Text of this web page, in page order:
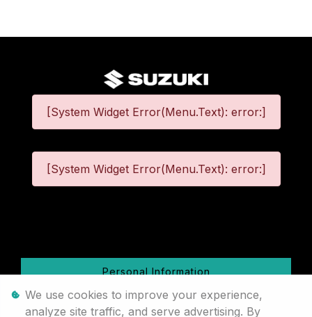
[System Widget Error(Menu.Text): error:]
[System Widget Error(Menu.Text): error:]
Personal Information
Terms & Conditions
We use cookies to improve your experience,
analyze site traffic, and serve advertising. By